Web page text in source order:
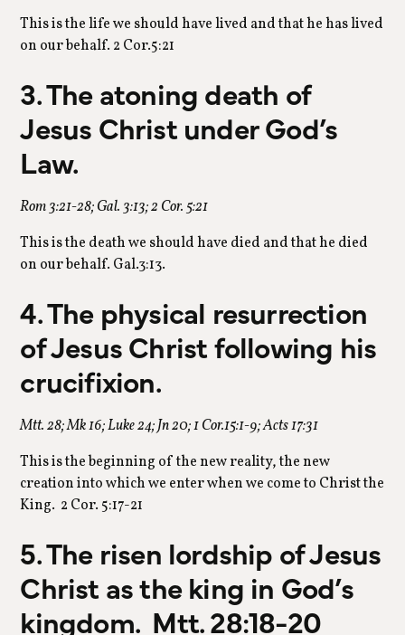
This is the life we should have lived and that he has lived
on our behalf. 2 Cor.5:21
3. The atoning death of
Jesus Christ under God’s
Law.
Rom 3:21-28; Gal. 3:13; 2 Cor. 5:21
This is the death we should have died and that he died
on our behalf. Gal.3:13.
4. The physical resurrection
of Jesus Christ following his
crucifixion.
Mtt. 28; Mk 16; Luke 24; Jn 20; 1 Cor.15:1-9; Acts 17:31
This is the beginning of the new reality, the new
creation into which we enter when we come to Christ the
King. 2 Cor. 5:17-21
5. The risen lordship of Jesus
Christ as the king in God’s
kingdom. Mtt. 28:18-20